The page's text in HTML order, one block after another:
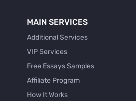
MAIN SERVICES
Additional Services
VIP Services
Free Essays Samples
Affiliate Program
How It Works